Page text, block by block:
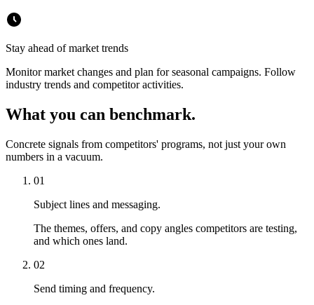
Stay ahead of market trends
Monitor market changes and plan for seasonal campaigns. Follow
industry trends and competitor activities.
What you can benchmark.
Concrete signals from competitors' programs, not just your own
numbers in a vacuum.
01
Subject lines and messaging.
The themes, offers, and copy angles competitors are testing,
and which ones land.
02
Send timing and frequency.